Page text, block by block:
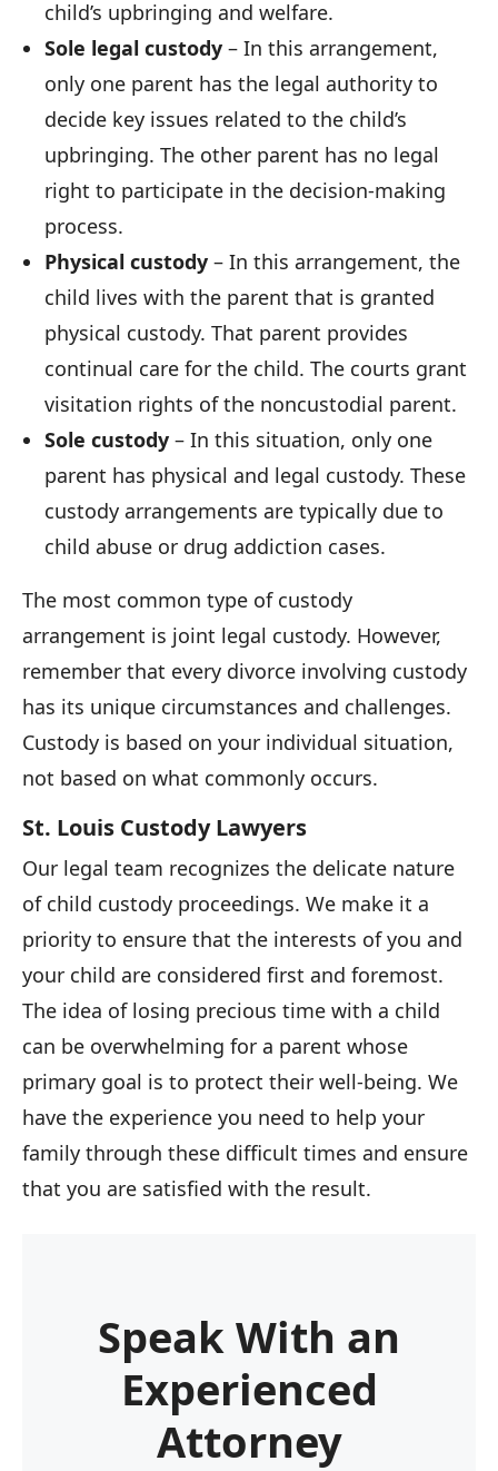
child’s upbringing and welfare.
Sole legal custody – In this arrangement,
only one parent has the legal authority to
decide key issues related to the child’s
upbringing. The other parent has no legal
right to participate in the decision-making
process.
Physical custody – In this arrangement, the
child lives with the parent that is granted
physical custody. That parent provides
continual care for the child. The courts grant
visitation rights of the noncustodial parent.
Sole custody – In this situation, only one
parent has physical and legal custody. These
custody arrangements are typically due to
child abuse or drug addiction cases.
The most common type of custody
arrangement is joint legal custody. However,
remember that every divorce involving custody
has its unique circumstances and challenges.
Custody is based on your individual situation,
not based on what commonly occurs.
St. Louis Custody Lawyers
Our legal team recognizes the delicate nature
of child custody proceedings. We make it a
priority to ensure that the interests of you and
your child are considered first and foremost.
The idea of losing precious time with a child
can be overwhelming for a parent whose
primary goal is to protect their well-being. We
have the experience you need to help your
family through these difficult times and ensure
that you are satisfied with the result.
Speak With an
Experienced
Attorney